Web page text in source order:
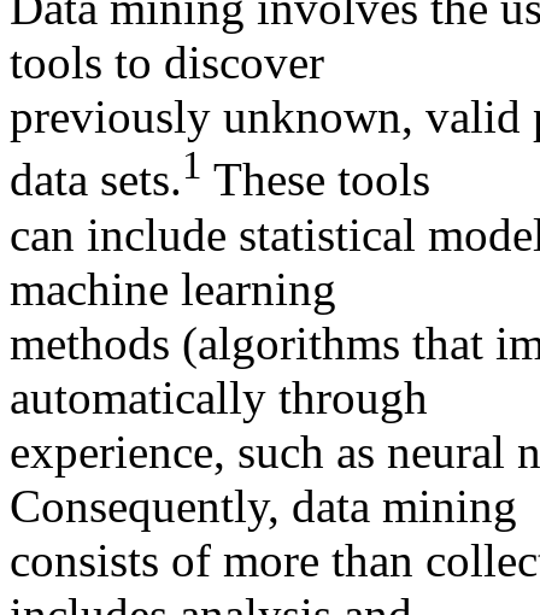
tools to discover
previously unknown, valid
data sets.1 These tools
can include statistical
machine learning
methods (algorithms that
automatically through
experience, such as neural
Consequently, data mining
consists of more than